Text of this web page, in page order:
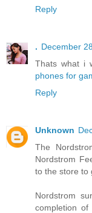
Reply
. December
Thats what i
phones for
Reply
Unknown
The
Nordstrom
to the store to
Nordstrom
completion